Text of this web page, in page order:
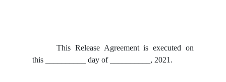
This Release Agreement is executed on
this __________ day of __________, 2021.